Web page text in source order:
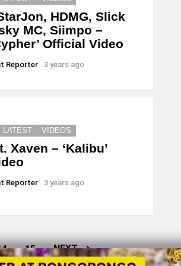
HDMG, Slick
MC, Siimpo –
Official Video
Reporter 3 years ago
LATEST VIDEOS
Xaven – ‘Kalibu’
Reporter 3 years ago
15 NEXT